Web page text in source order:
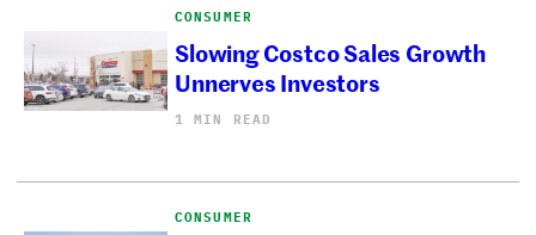
CONSUMER
Slowing Costco Sales Growth
Unnerves Investors
1 MIN READ
CONSUMER